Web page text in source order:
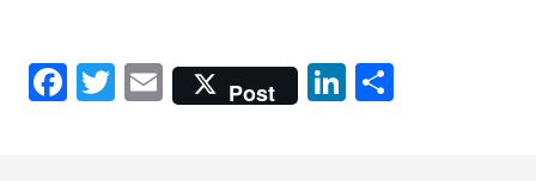
Facebook
TwitterEmail
Post LinkedIn